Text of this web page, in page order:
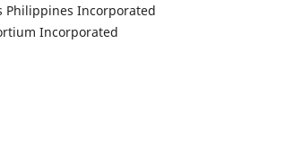
Philippines Incorporated
Incorporated